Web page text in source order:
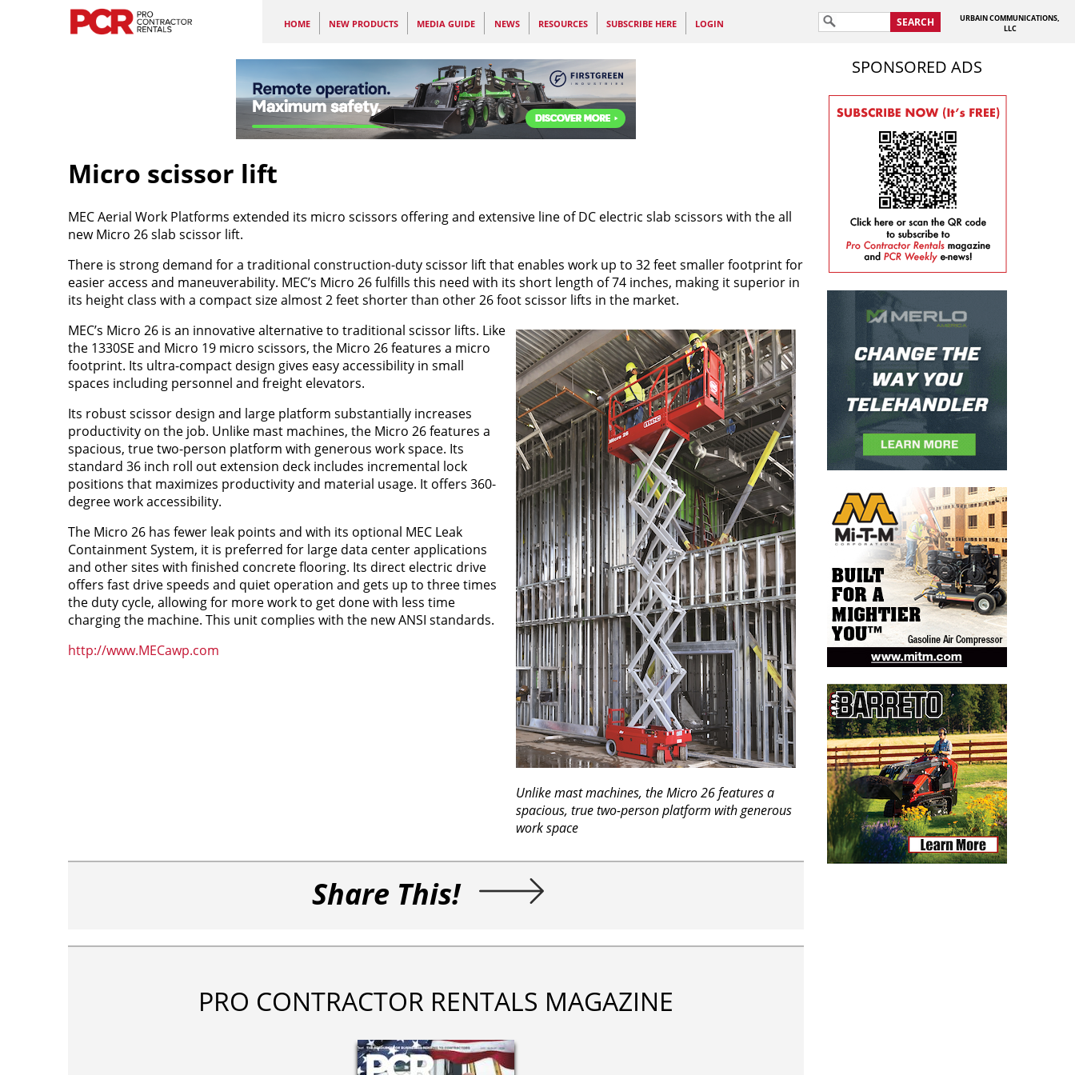
HOME NEW PRODUCTS MEDIA GUIDE NEWS RESOURCES SUBSCRIBE HERE LOGIN SEARCH
URBAIN COMMUNICATIONS,
LLC
Micro scissor lift
MEC Aerial Work Platforms extended its micro scissors offering and extensive line of DC electric slab scissors with the all
new Micro 26 slab scissor lift.
There is strong demand for a traditional construction-duty scissor lift that enables work up to 32 feet smaller footprint for
easier access and maneuverability. MEC’s Micro 26 fulfills this need with its short length of 74 inches, making it superior in
its height class with a compact size almost 2 feet shorter than other 26 foot scissor lifts in the market.
Unlike mast machines, the Micro 26 features a
spacious, true two-person platform with generous
work space
MEC’s Micro 26 is an innovative alternative to traditional scissor lifts. Like
the 1330SE and Micro 19 micro scissors, the Micro 26 features a micro
footprint. Its ultra-compact design gives easy accessibility in small
spaces including personnel and freight elevators.
Its robust scissor design and large platform substantially increases
productivity on the job. Unlike mast machines, the Micro 26 features a
spacious, true two-person platform with generous work space. Its
standard 36 inch roll out extension deck includes incremental lock
positions that maximizes productivity and material usage. It offers 360-
degree work accessibility.
The Micro 26 has fewer leak points and with its optional MEC Leak
Containment System, it is preferred for large data center applications
and other sites with finished concrete flooring. Its direct electric drive
offers fast drive speeds and quiet operation and gets up to three times
the duty cycle, allowing for more work to get done with less time
charging the machine. This unit complies with the new ANSI standards.
http://www.MECawp.com
Share This!
PRO CONTRACTOR RENTALS MAGAZINE
SPONSORED ADS